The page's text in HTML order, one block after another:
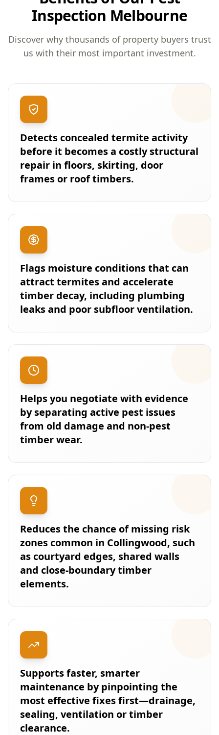
Inspection Melbourne
Discover why thousands of property buyers trust
us with their most important investment.
Detects concealed termite activity
before it becomes a costly structural
repair in floors, skirting, door
frames or roof timbers.
Flags moisture conditions that can
attract termites and accelerate
timber decay, including plumbing
leaks and poor subfloor ventilation.
Helps you negotiate with evidence
by separating active pest issues
from old damage and non-pest
timber wear.
Reduces the chance of missing risk
zones common in Collingwood, such
as courtyard edges, shared walls
and close-boundary timber
elements.
Supports faster, smarter
maintenance by pinpointing the
most effective fixes first—drainage,
sealing, ventilation or timber
clearance.